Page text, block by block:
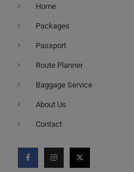
Home
Packages
Passport
Route Planner
Baggage Service
About Us
Contact